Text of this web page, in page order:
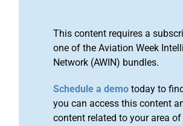
This content requires a
one of the Aviation Week
Network (AWIN) bundles.
Schedule a demo today to
you can access this content
content related to your area